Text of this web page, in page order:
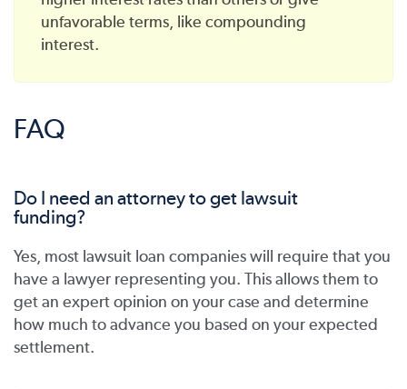
unfavorable terms, like compounding
interest.
FAQ
Do I need an attorney to get lawsuit
funding?
Yes, most lawsuit loan companies will require that you
have a lawyer representing you. This allows them to
get an expert opinion on your case and determine
how much to advance you based on your expected
settlement.